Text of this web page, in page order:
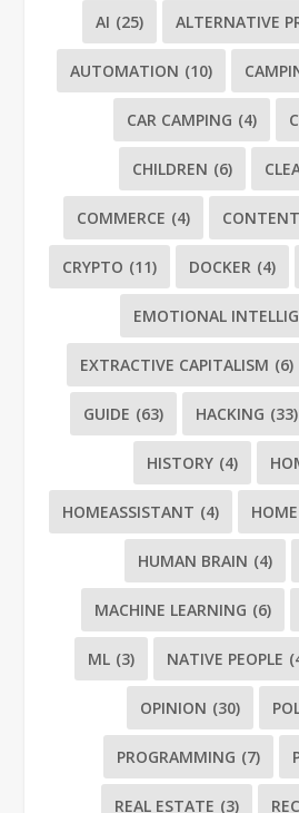
AI (25) ALTERNATIVE
AUTOMATION (10)
CAR CAMPING (4)
CHILDREN (6)
COMMERCE (4)
CRYPTO (11) DOCKER (4)
EMOTIONAL
EXTRACTIVE CAPITALISM (6)
GUIDE (63) HACKING (33)
HISTORY (4)
HOMEASSISTANT (4)
HUMAN BRAIN (4)
MACHINE LEARNING (6)
ML (3) NATIVE PEOPLE
OPINION (30)
PROGRAMMING (7)
REAL ESTATE (3)